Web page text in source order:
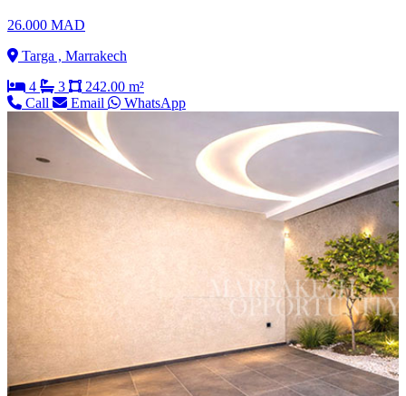
26.000 MAD
Targa , Marrakech
4
3
242.00 m²
Call
Email WhatsApp